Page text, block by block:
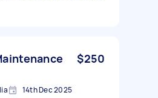
$250
14th Dec 2025